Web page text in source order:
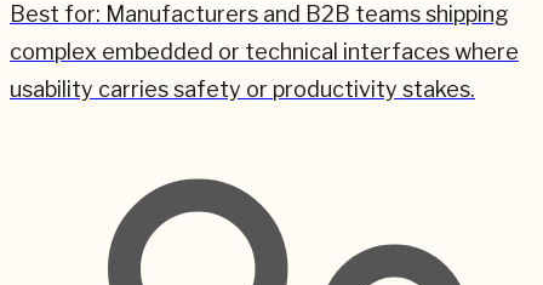
Best for: Manufacturers and B2B teams shipping
complex embedded or technical interfaces where
usability carries safety or productivity stakes.